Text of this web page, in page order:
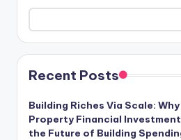
Recent Posts
Building Riches Via Scale:
Property Financial Investment
the Future of Building